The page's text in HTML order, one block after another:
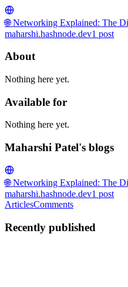
🌐 Networking Explained: The
maharshi.hashnode.dev1 post
About
Nothing here yet.
Available for
Nothing here yet.
Maharshi Patel's blogs
🌐 Networking Explained: The
maharshi.hashnode.dev1 post
ArticlesComments
Recently published